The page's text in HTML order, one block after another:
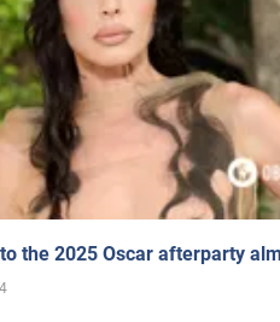
the 2025 Oscar afterparty